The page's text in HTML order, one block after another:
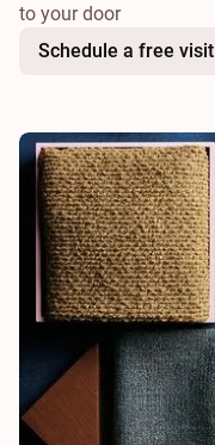
to your door
Schedule a free visit